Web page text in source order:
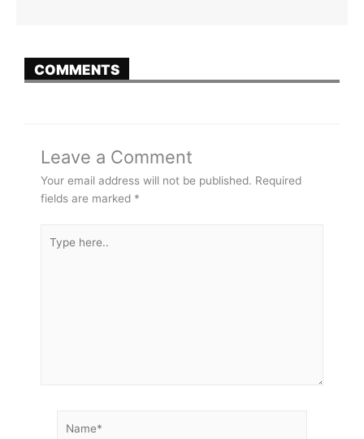
COMMENTS
Leave a Comment
Your email address will not be published. Required
fields are marked *
here..